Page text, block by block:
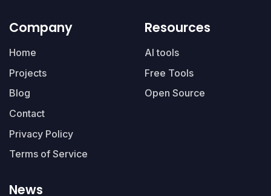
Company
Home
Projects
Blog
Contact
Privacy Policy
Terms of Service
Resources
AI tools
Free Tools
Open Source
News